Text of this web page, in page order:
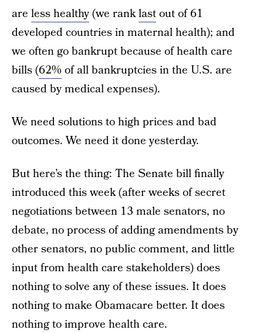
are less healthy(we ranklastout of 61
developed countries in maternal health); and
we often go bankrupt because of health care
bills (62% of all bankruptcies in the U.S. are
caused by medical expenses).
We need solutions to high prices and bad
outcomes. We need it done yesterday.
But here’s the thing: The Senate bill finally
introduced this week (after weeks of secret
negotiations between 13 male senators, no
debate, no process of adding amendments by
other senators, no public comment, and little
input from health care stakeholders) does
nothing to solve any of these issues. It does
nothing to make Obamacare better. It does
nothing to improve health care.